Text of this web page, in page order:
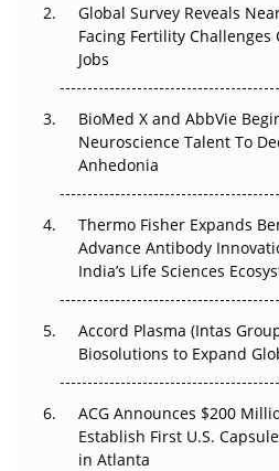
Beyond the Trial: Can Real-
Regulatory Trust in APAC?
Beyond the Obvious Giant:
Go Next
Can APAC Biomanufacturing
Pricing Itself Out?
Global Survey Reveals
Facing Fertility
Jobs
BioMed X and AbbVie
Neuroscience Talent To
Anhedonia
Thermo Fisher Expands
Advance Antibody
India’s Life Sciences
Accord Plasma (Intas
Biosolutions to Expand
ACG Announces $200
Establish First U.S.
in Atlanta